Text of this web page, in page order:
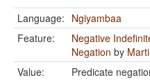
Language: Ngiyambaa
Feature:
Negative
Negation by
Value:
Predicate